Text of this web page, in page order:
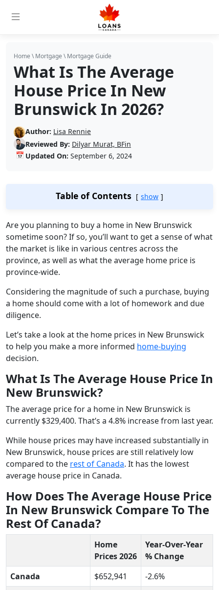
Home \Mortgage \Mortgage Guide
What Is The Average
House Price In New
Brunswick In 2026?
Author: Lisa Rennie
Reviewed By: Dilyar Murat, BFin
📅 Updated On: September 6, 2024
Table of Contents show
Are you planning to buy a home in New Brunswick
sometime soon? If so, you’ll want to get a sense of what
the market is like in various centres across the
province, as well as what the average home price is
province-wide.
Considering the magnitude of such a purchase, buying
a home should come with a lot of homework and due
diligence.
Let’s take a look at the home prices in New Brunswick
to help you make a more informed home-buying
decision.
What Is The Average House Price In
New Brunswick?
The average price for a home in New Brunswick is
currently $329,400. That’s a 4.8% increase from last year.
While house prices may have increased substantially in
New Brunswick, house prices are still relatively low
compared to the rest of Canada. It has the lowest
average house price in Canada.
How Does The Average House Price
In New Brunswick Compare To The
Rest Of Canada?
Home
Prices 2026
Year-Over-Year
% Change
Canada
$652,941
-2.6%